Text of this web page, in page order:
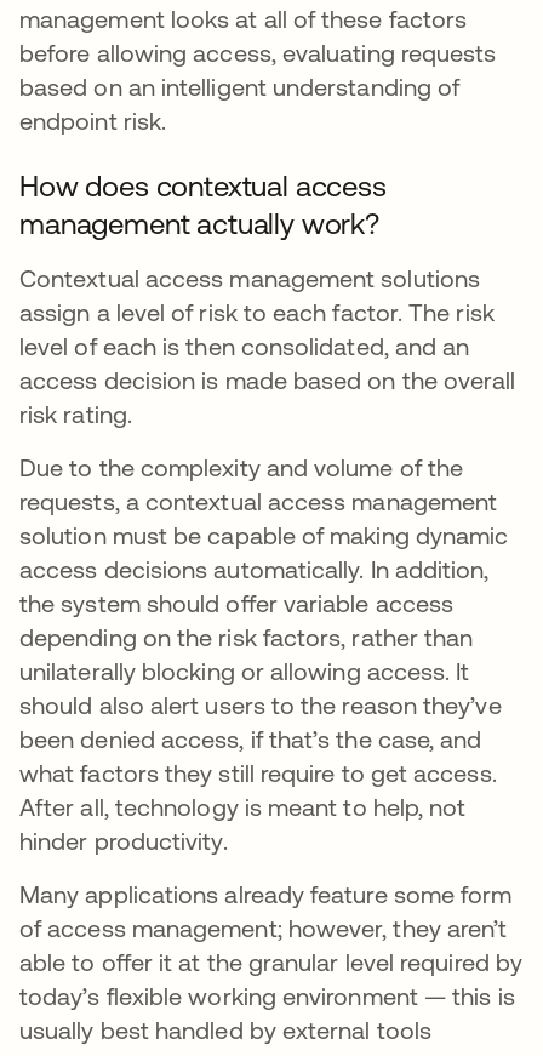
management looks at all of these factors
before allowing access, evaluating requests
based on an intelligent understanding of
endpoint risk.
How does contextual access
management actually work?
Contextual access management solutions
assign a level of risk to each factor. The risk
level of each is then consolidated, and an
access decision is made based on the overall
risk rating.
Due to the complexity and volume of the
requests, a contextual access management
solution must be capable of making dynamic
access decisions automatically. In addition,
the system should offer variable access
depending on the risk factors, rather than
unilaterally blocking or allowing access. It
should also alert users to the reason they’ve
been denied access, if that’s the case, and
what factors they still require to get access.
After all, technology is meant to help, not
hinder productivity.
Many applications already feature some form
of access management; however, they aren’t
able to offer it at the granular level required by
today’s flexible working environment — this is
usually best handled by external tools